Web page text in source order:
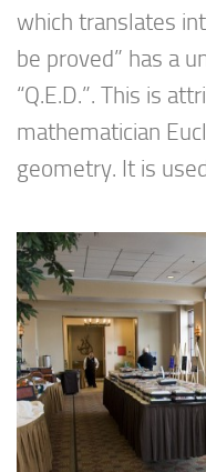
which translates
be proved” has a
“Q.E.D.”. This is
mathematician
geometry. It is